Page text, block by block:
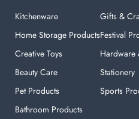
Kitchenware
Home Storage Products
Creative Toys
Beauty Care
Pet Products
Bathroom Products
Gifts &
Festival
Hardware
Stationery
Sports